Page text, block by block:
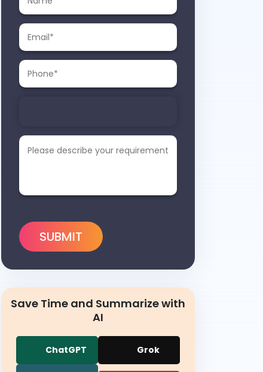
Save Time and Summarize with
AI
ChatGPT Grok